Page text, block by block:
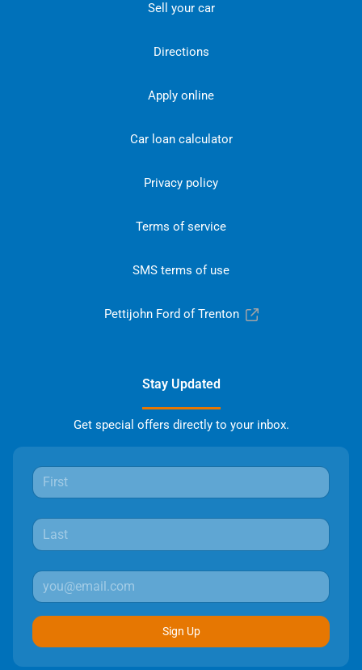
Sell your car
Directions
Apply online
Car loan calculator
Privacy policy
Terms of service
SMS terms of use
Pettijohn Ford of Trenton
Stay Updated
Get special offers directly to your inbox.
Sign Up